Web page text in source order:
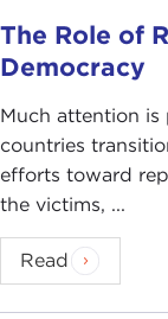
The Role of
Democracy
Much attention
countries
efforts toward
the victims, ...
Read